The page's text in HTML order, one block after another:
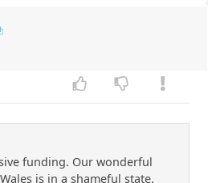
funding. Our wonderful
is in a shameful state.